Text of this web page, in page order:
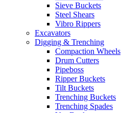
Sieve Buckets
Steel Shears
Vibro Rippers
Excavators
Digging & Trenching
Compaction Wheels
Drum Cutters
Pipeboss
Ripper Buckets
Tilt Buckets
Trenching Buckets
Trenching Spades